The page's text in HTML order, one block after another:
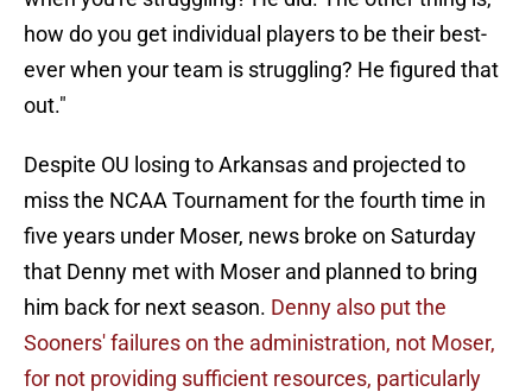
how do you get individual players to be their best-
ever when your team is struggling? He figured that
out."
Despite OU losing to Arkansas and projected to
miss the NCAA Tournament for the fourth time in
five years under Moser, news broke on Saturday
that Denny met with Moser and planned to bring
him back for next season. Denny also put the
Sooners' failures on the administration, not Moser,
for not providing sufficient resources, particularly